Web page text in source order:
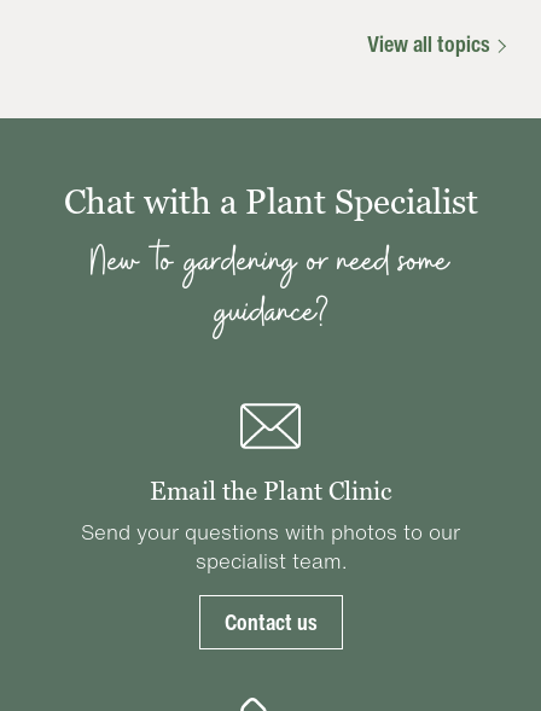
View all topics
Chat with a Plant Specialist
New to gardening or need some
guidance?
Email the Plant Clinic
Send your questions with photos to our
specialist team.
Contact us